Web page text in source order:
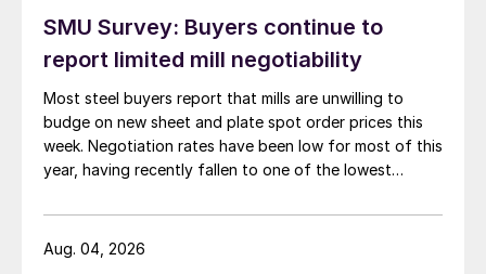
SMU Survey: Buyers continue to
report limited mill negotiability
Most steel buyers report that mills are unwilling to
budge on new sheet and plate spot order prices this
week. Negotiation rates have been low for most of this
year, having recently fallen to one of the lowest
Aug. 04, 2026